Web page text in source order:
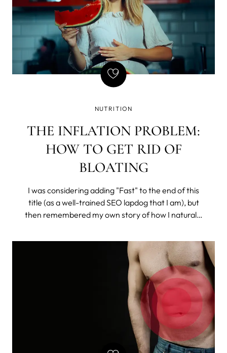
effects, which brought a few GLP-1 side effects we
don't enjoy so much - yet still want the weight loss.
NUTRITION
THE INFLATION PROBLEM:
HOW TO GET RID OF
BLOATING
I was considering adding "Fast" to the end of this
title (as a well-trained SEO lapdog that I am), but
then remembered my own story of how I naturally
constant). So, I chose to drop the misleading time
stamp and tell the story.